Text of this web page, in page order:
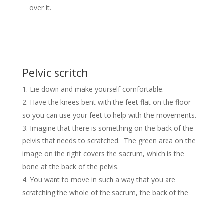
over it.
Pelvic scritch
Lie down and make yourself comfortable.
Have the knees bent with the feet flat on the floor
so you can use your feet to help with the movements.
Imagine that there is something on the back of the
pelvis that needs to scratched. The green area on the
image on the right covers the sacrum, which is the
bone at the back of the pelvis.
You want to move in such a way that you are
scratching the whole of the sacrum, the back of the